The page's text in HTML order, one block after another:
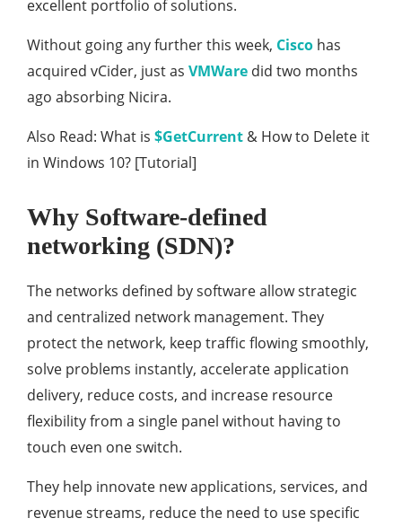
excellent portfolio of solutions.
Without going any further this week, Cisco has
acquired vCider, just as VMWare did two months
ago absorbing Nicira.
Also Read: What is $GetCurrent & How to Delete it
in Windows 10? [Tutorial]
Why Software-defined
networking (SDN)?
The networks defined by software allow strategic
and centralized network management. They
protect the network, keep traffic flowing smoothly,
solve problems instantly, accelerate application
delivery, reduce costs, and increase resource
flexibility from a single panel without having to
touch even one switch.
They help innovate new applications, services, and
revenue streams, reduce the need to use specific